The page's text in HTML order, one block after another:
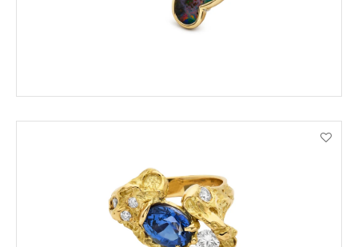
ORDER BY PHONE
VIEW PRODUCT DETAILS